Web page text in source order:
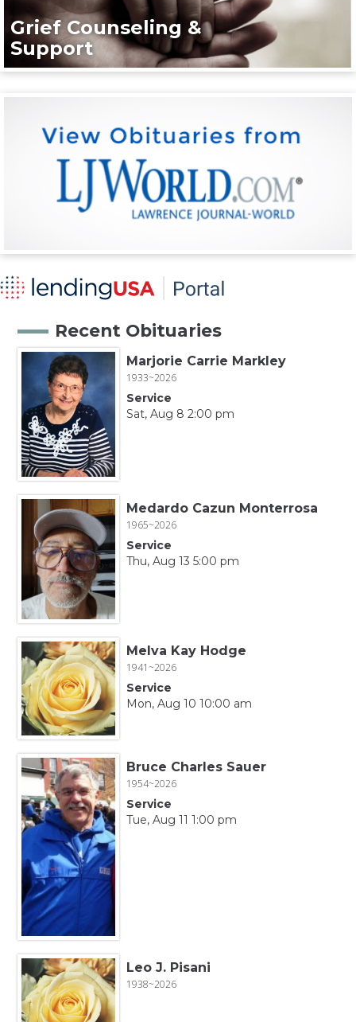
Grief Counseling &
Support
Recent Obituaries
Marjorie Carrie Markley
1933~2026
Service
Sat, Aug 8 2:00 pm
Medardo Cazun Monterrosa
1965~2026
Service
Thu, Aug 13 5:00 pm
Melva Kay Hodge
1941~2026
Service
Mon, Aug 10 10:00 am
Bruce Charles Sauer
1954~2026
Service
Tue, Aug 11 1:00 pm
Leo J. Pisani
1938~2026